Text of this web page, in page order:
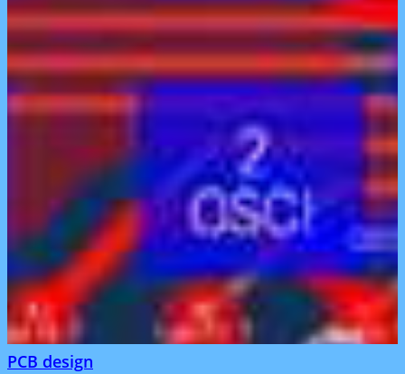
PCB design